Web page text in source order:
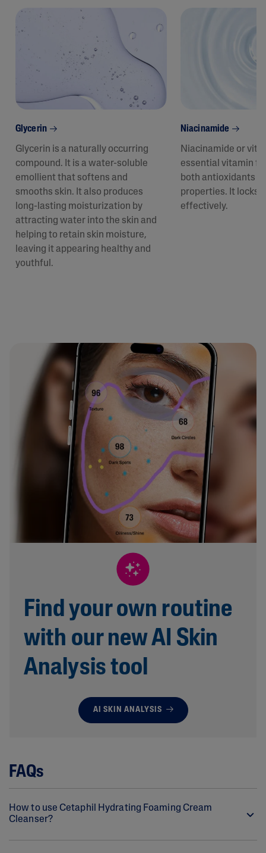
Glycerin
Glycerin is a naturally occurring
compound. It is a water-soluble
emollient that softens and
smooths skin. It also produces
long-lasting moisturization by
attracting water into the skin and
helping to retain skin moisture,
leaving it appearing healthy and
youthful.
Niacinamide
Niacinamide or
essential vitamin
both antioxidants
properties. It locks
effectively.
Find your own routine
with our new AI Skin
Analysis tool
AI SKIN ANALYSIS
FAQs
How to use Cetaphil Hydrating Foaming Cream
Cleanser?